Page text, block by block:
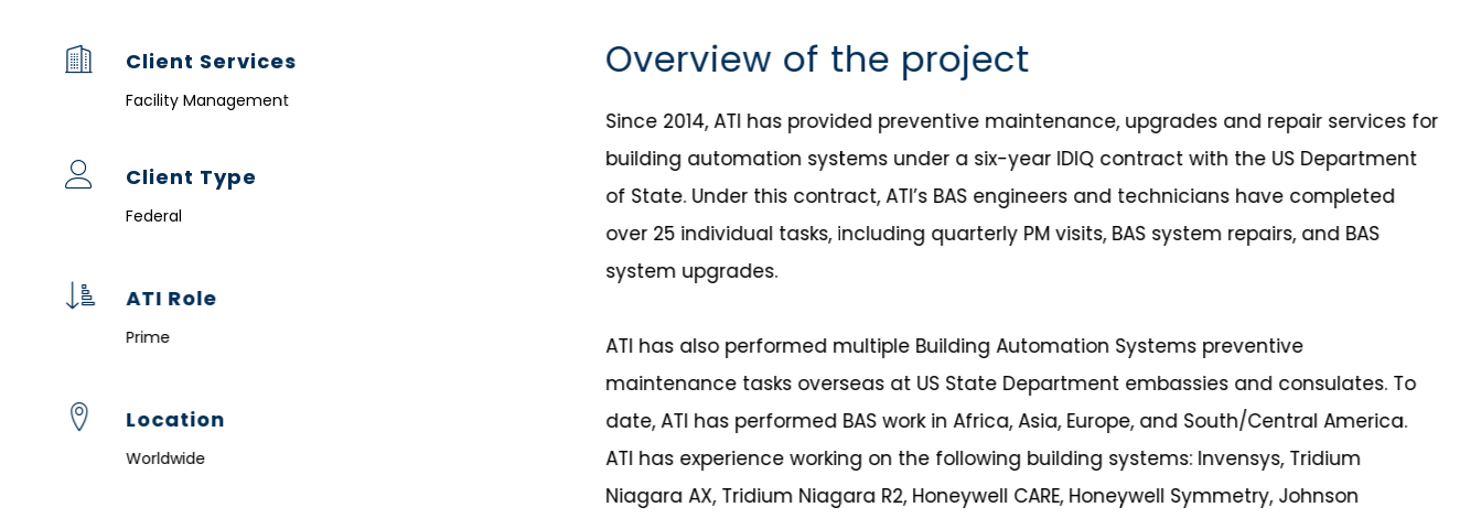
Client Services
Facility Management
Client Type
Federal
ATI Role
Prime
Location
Worldwide
Overview of the project
Since 2014, ATI has provided preventive maintenance, upgrades and repair services for
building automation systems under a six-year IDIQ contract with the US Department
of State. Under this contract, ATI’s BAS engineers and technicians have completed
over 25 individual tasks, including quarterly PM visits, BAS system repairs, and BAS
system upgrades.
ATI has also performed multiple Building Automation Systems preventive
maintenance tasks overseas at US State Department embassies and consulates. To
date, ATI has performed BAS work in Africa, Asia, Europe, and South/Central America.
ATI has experience working on the following building systems: Invensys, Tridium
Niagara AX, Tridium Niagara R2, Honeywell CARE, Honeywell Symmetry, Johnson